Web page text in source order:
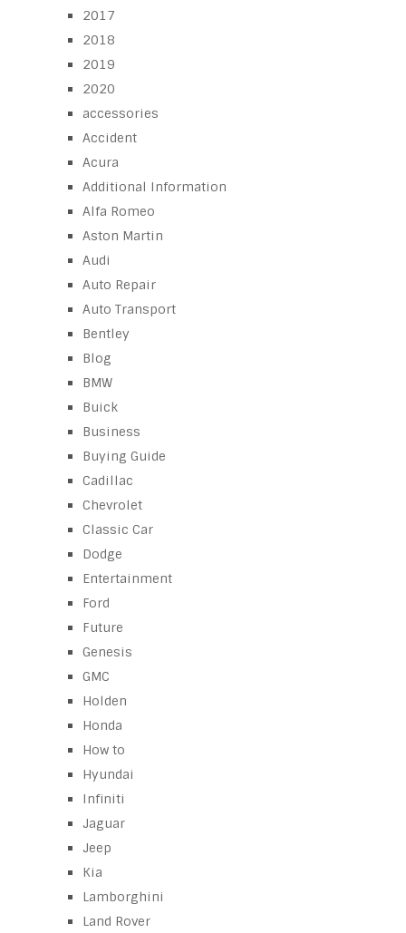
2017
2018
2019
2020
accessories
Accident
Acura
Additional Information
Alfa Romeo
Aston Martin
Audi
Auto Repair
Auto Transport
Bentley
Blog
BMW
Buick
Business
Buying Guide
Cadillac
Chevrolet
Classic Car
Dodge
Entertainment
Ford
Future
Genesis
GMC
Holden
Honda
How to
Hyundai
Infiniti
Jaguar
Jeep
Kia
Lamborghini
Land Rover